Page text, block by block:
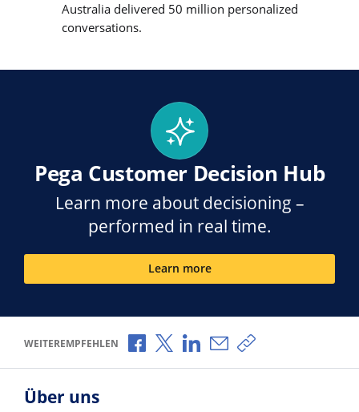
Australia delivered 50 million personalized
conversations.
Pega Customer Decision Hub
Learn more about decisioning –
performed in real time.
Learn more
WEITEREMPFEHLEN Über Facebook teilen
Über X teilen
Über LinkedIn teilen
Über E-Mail teilen
Link zum Teilen
Über uns